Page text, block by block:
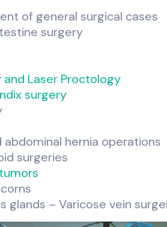
of general surgical cases
surgery
Laser Proctology
surgery
abdominal hernia operations
surgeries
tumors
glands – Varicose vein